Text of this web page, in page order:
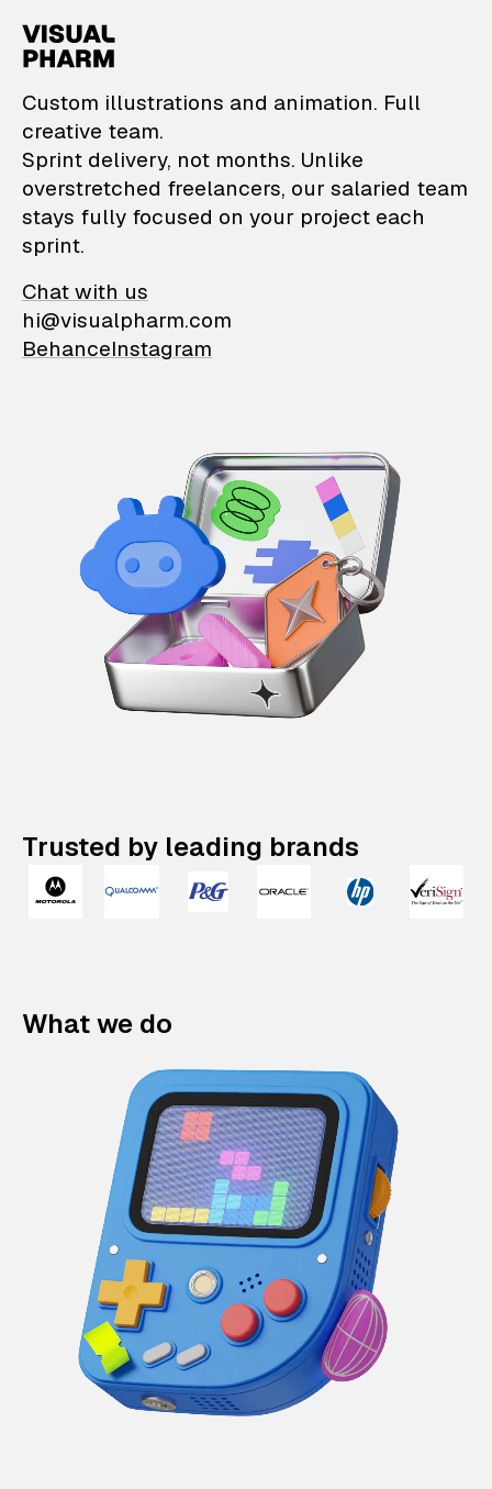
VisualPharm —
Custom illustrations and animation. Full
creative team.
Sprint delivery, not months. Unlike
overstretched freelancers, our salaried team
stays fully focused on your project each
sprint.
Chat with us
hi@visualpharm.com
BehanceInstagram
Trusted by leading brands
What we do